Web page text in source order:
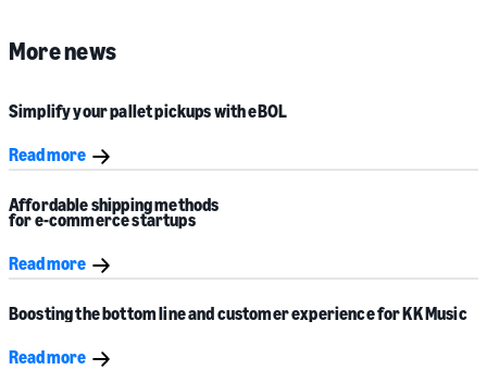
More news
Simplify your pallet pickups with eBOL
Read more
Affordable shipping methods
for e-commerce startups
Read more
Boosting the bottom line and customer experience forKK Music
Read more